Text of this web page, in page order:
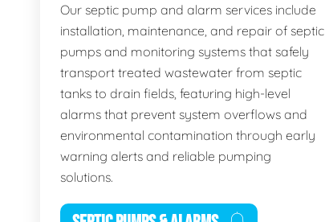
Our septic pump and alarm services include
installation, maintenance, and repair of septic
pumps and monitoring systems that safely
transport treated wastewater from septic
tanks to drain fields, featuring high-level
alarms that prevent system overflows and
environmental contamination through early
warning alerts and reliable pumping
solutions.